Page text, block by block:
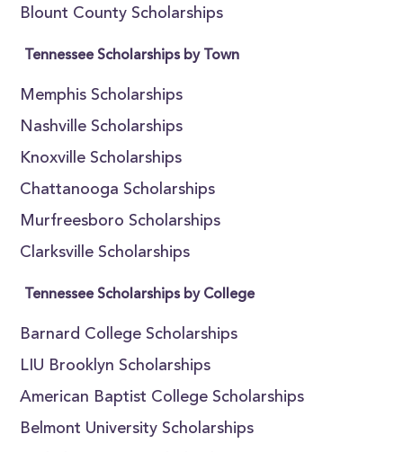
Blount County Scholarships
Tennessee Scholarships by Town
Memphis Scholarships
Nashville Scholarships
Knoxville Scholarships
Chattanooga Scholarships
Murfreesboro Scholarships
Clarksville Scholarships
Tennessee Scholarships by College
Barnard College Scholarships
LIU Brooklyn Scholarships
American Baptist College Scholarships
Belmont University Scholarships